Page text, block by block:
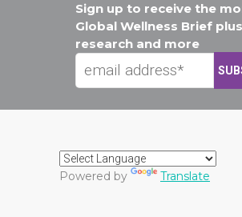
Sign up to receive the
Global Wellness Brief
research and more
Powered by Translate